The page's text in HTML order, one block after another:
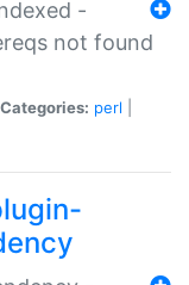
-
not found
Categories: perl